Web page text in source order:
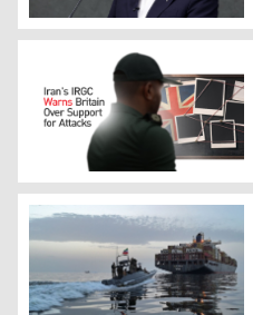
Iranian Foreign Minister
The graphic shows an